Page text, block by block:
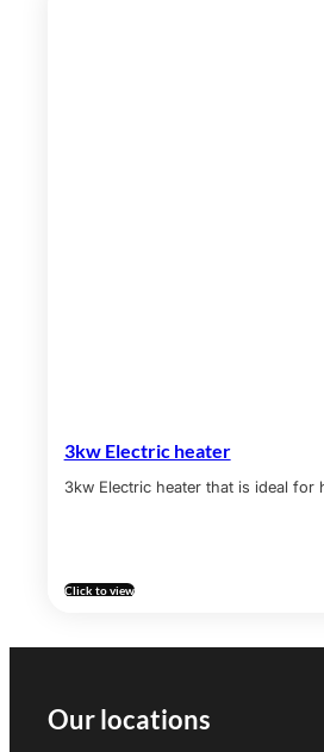
3kw Electric heater
3kw Electric heater that is ideal for
Click to view
Our locations